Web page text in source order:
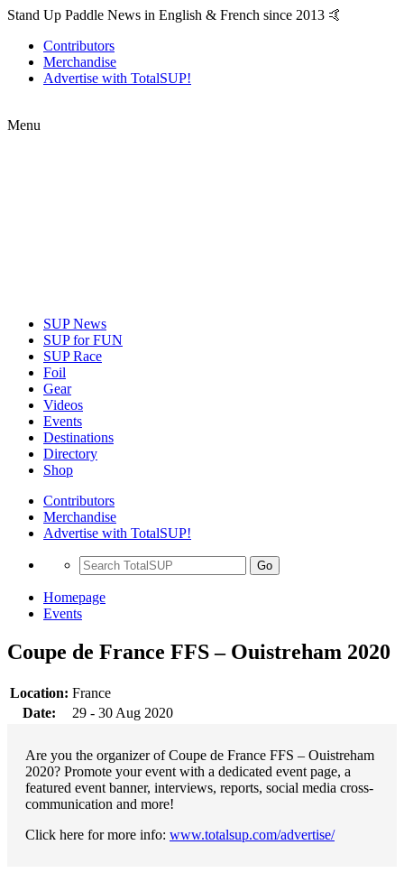
Stand Up Paddle News in English & French since 2013 🤙
Contributors
Merchandise
Advertise with TotalSUP!
Menu
SUP News
SUP for FUN
SUP Race
Foil
Gear
Videos
Events
Destinations
Directory
Shop
Contributors
Merchandise
Advertise with TotalSUP!
Go
Homepage
Events
Coupe de France FFS – Ouistreham 2020
Location: France
Date:
29 - 30 Aug 2020
Are you the organizer of Coupe de France FFS – Ouistreham
2020? Promote your event with a dedicated event page, a
featured event banner, interviews, reports, social media cross-
communication and more!
Click here for more info: www.totalsup.com/advertise/